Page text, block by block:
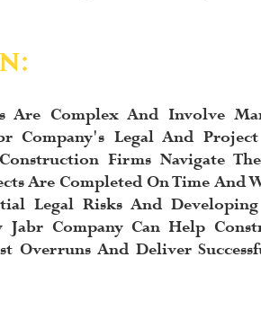
Are Complex And Involve
Company's Legal And
Firms Navigate
Are Completed On Time And
Legal Risks And Developing
Jabr Company Can Help
Overruns And Deliver